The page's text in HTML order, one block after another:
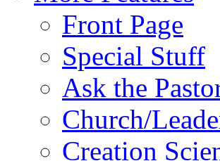
Front Page
Special Stuff
Ask the
Church/
Creation